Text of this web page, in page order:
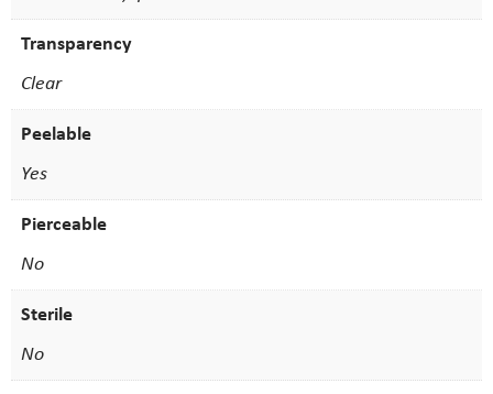
Transparency
Clear
Peelable
Yes
Pierceable
No
Sterile
No